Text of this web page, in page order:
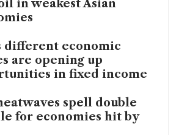
in weakest Asian
different economic
are opening up
in fixed income
spell double
for economies hit by